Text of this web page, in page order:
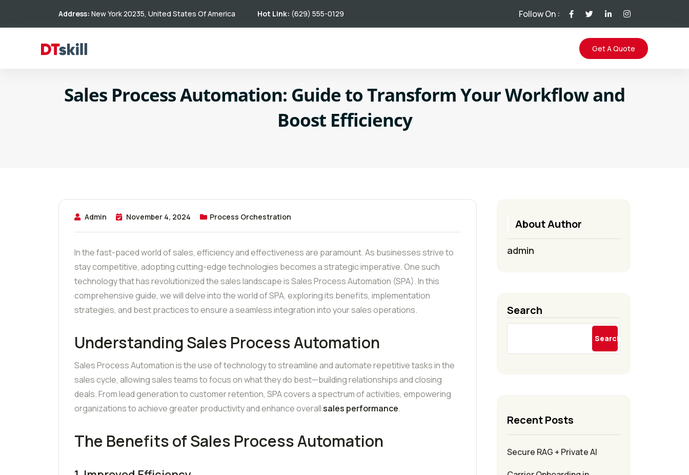
Address: New York 20235, United States Of America Hot Link: (629) 555-0129 Follow On :
Get A Quote
Sales Process Automation: Guide to Transform Your Workflow and
Boost Efficiency
Admin November 4, 2024 Process Orchestration
In the fast-paced world of sales, efficiency and effectiveness are paramount. As businesses strive to
stay competitive, adopting cutting-edge technologies becomes a strategic imperative. One such
technology that has revolutionized the sales landscape is Sales Process Automation (SPA). In this
comprehensive guide, we will delve into the world of SPA, exploring its benefits, implementation
strategies, and best practices to ensure a seamless integration into your sales operations.
Understanding Sales Process Automation
Sales Process Automation is the use of technology to streamline and automate repetitive tasks in the
sales cycle, allowing sales teams to focus on what they do best—building relationships and closing
deals. From lead generation to customer retention, SPA covers a spectrum of activities, empowering
organizations to achieve greater productivity and enhance overallsales performance.
The Benefits of Sales Process Automation
About Author
admin
Search
Search
Recent Posts
Secure RAG + Private AI